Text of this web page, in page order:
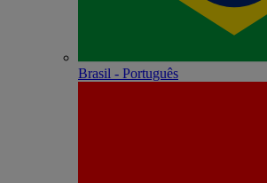
Brasil - Português